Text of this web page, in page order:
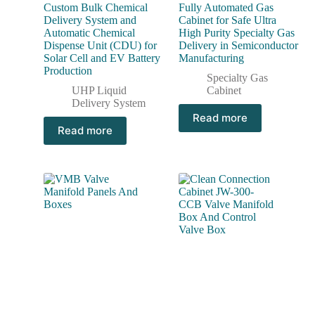
Custom Bulk Chemical
Delivery System and
Automatic Chemical
Dispense Unit (CDU) for
Solar Cell and EV Battery
Production
UHP Liquid
Delivery System
Read more
Fully Automated Gas
Cabinet for Safe Ultra
High Purity Specialty Gas
Delivery in Semiconductor
Manufacturing
Specialty Gas
Cabinet
Read more